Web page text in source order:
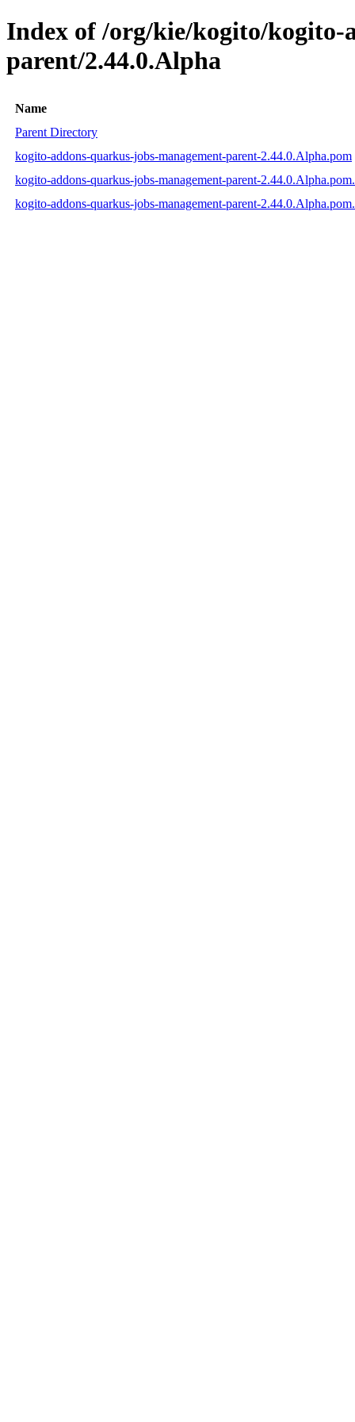
Index of /org/kie/kogito/kogito-
parent/2.44.0.Alpha
Name
Parent Directory
kogito-addons-quarkus-jobs-management-parent-2.44.0.Alpha.pom
kogito-addons-quarkus-jobs-management-parent-
kogito-addons-quarkus-jobs-management-parent-